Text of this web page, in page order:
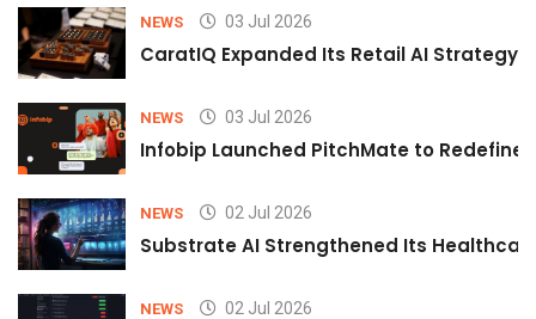
NEWS 03 Jul 2026
CaratIQ Expanded Its Retail AI Strategy
NEWS 03 Jul 2026
Infobip Launched PitchMate to Redefine
NEWS 02 Jul 2026
Substrate AI Strengthened Its
NEWS 02 Jul 2026